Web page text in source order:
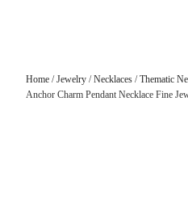
Home/Jewelry/Necklaces/Thematic
Anchor Charm Pendant Necklace Fine